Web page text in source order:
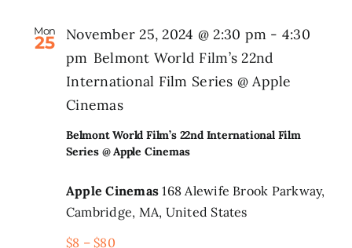
Mon
25
Belmont World Film’s 22nd International Film
Series @ Apple Cinemas
November 25, 2024 @ 2:30 pm - 4:30
pm Belmont World Film’s 22nd
International Film Series @ Apple
Cinemas
Apple Cinemas168 Alewife Brook Parkway,
Cambridge, MA, United States
$8 – $80